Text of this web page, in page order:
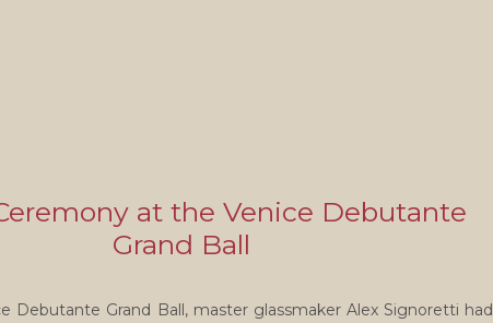
at the Venice Debutante
Grand Ball
Debutante Grand Ball, master glassmaker Alex Signoretti had